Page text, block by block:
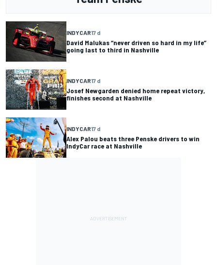
INDYCAR17 d
David Malukas “never driven so hard in my life”
going last to third in Nashville
INDYCAR17 d
Josef Newgarden denied home repeat victory,
finishes second at Nashville
INDYCAR17 d
Alex Palou beats three Penske drivers to win
IndyCar race at Nashville